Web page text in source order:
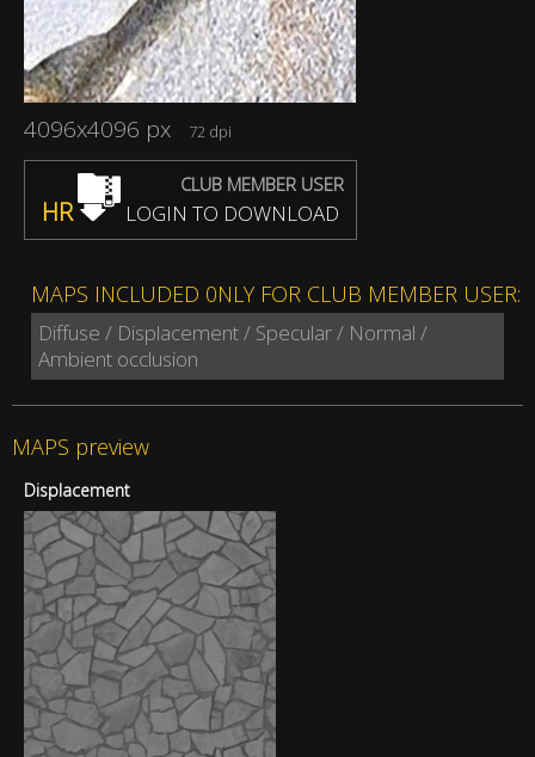
4096x4096 px 72 dpi
CLUB MEMBER USER
HR LOGIN TO DOWNLOAD
MAPS INCLUDED 0NLY FOR CLUB MEMBER USER:
Diffuse / Displacement / Specular / Normal /
Ambient occlusion
MAPS preview
Displacement